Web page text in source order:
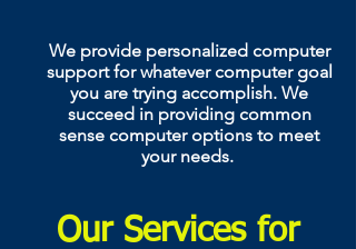
We provide personalized computer
support for whatever computer goal
you are trying accomplish. We
succeed in providing common
sense computer options to meet
your needs.
Our Services for